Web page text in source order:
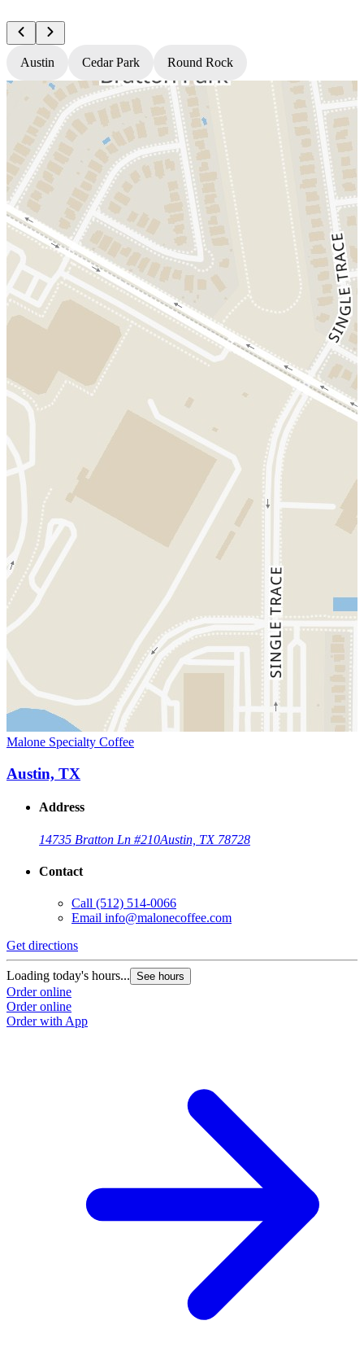
Austin Cedar Park Round Rock
Malone Specialty Coffee
Austin, TX
Address
14735 Bratton Ln #210Austin, TX 78728
Contact
Call (512) 514-0066
Email info@malonecoffee.com
Get directions
Loading today's hours... See hours
Order online
Order online
Order with App